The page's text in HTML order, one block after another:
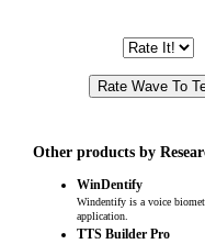
Other products by
WinDentify
Windentify is a voice
application.
TTS Builder Pro